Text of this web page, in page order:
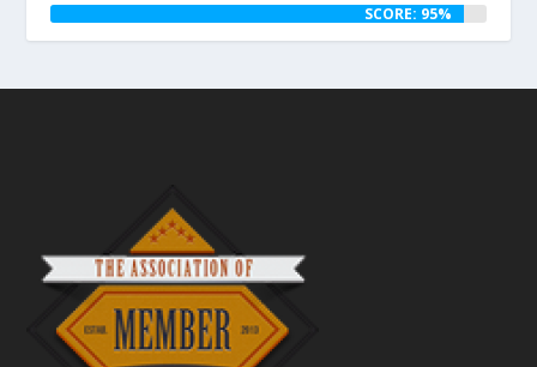
SCORE: 95%